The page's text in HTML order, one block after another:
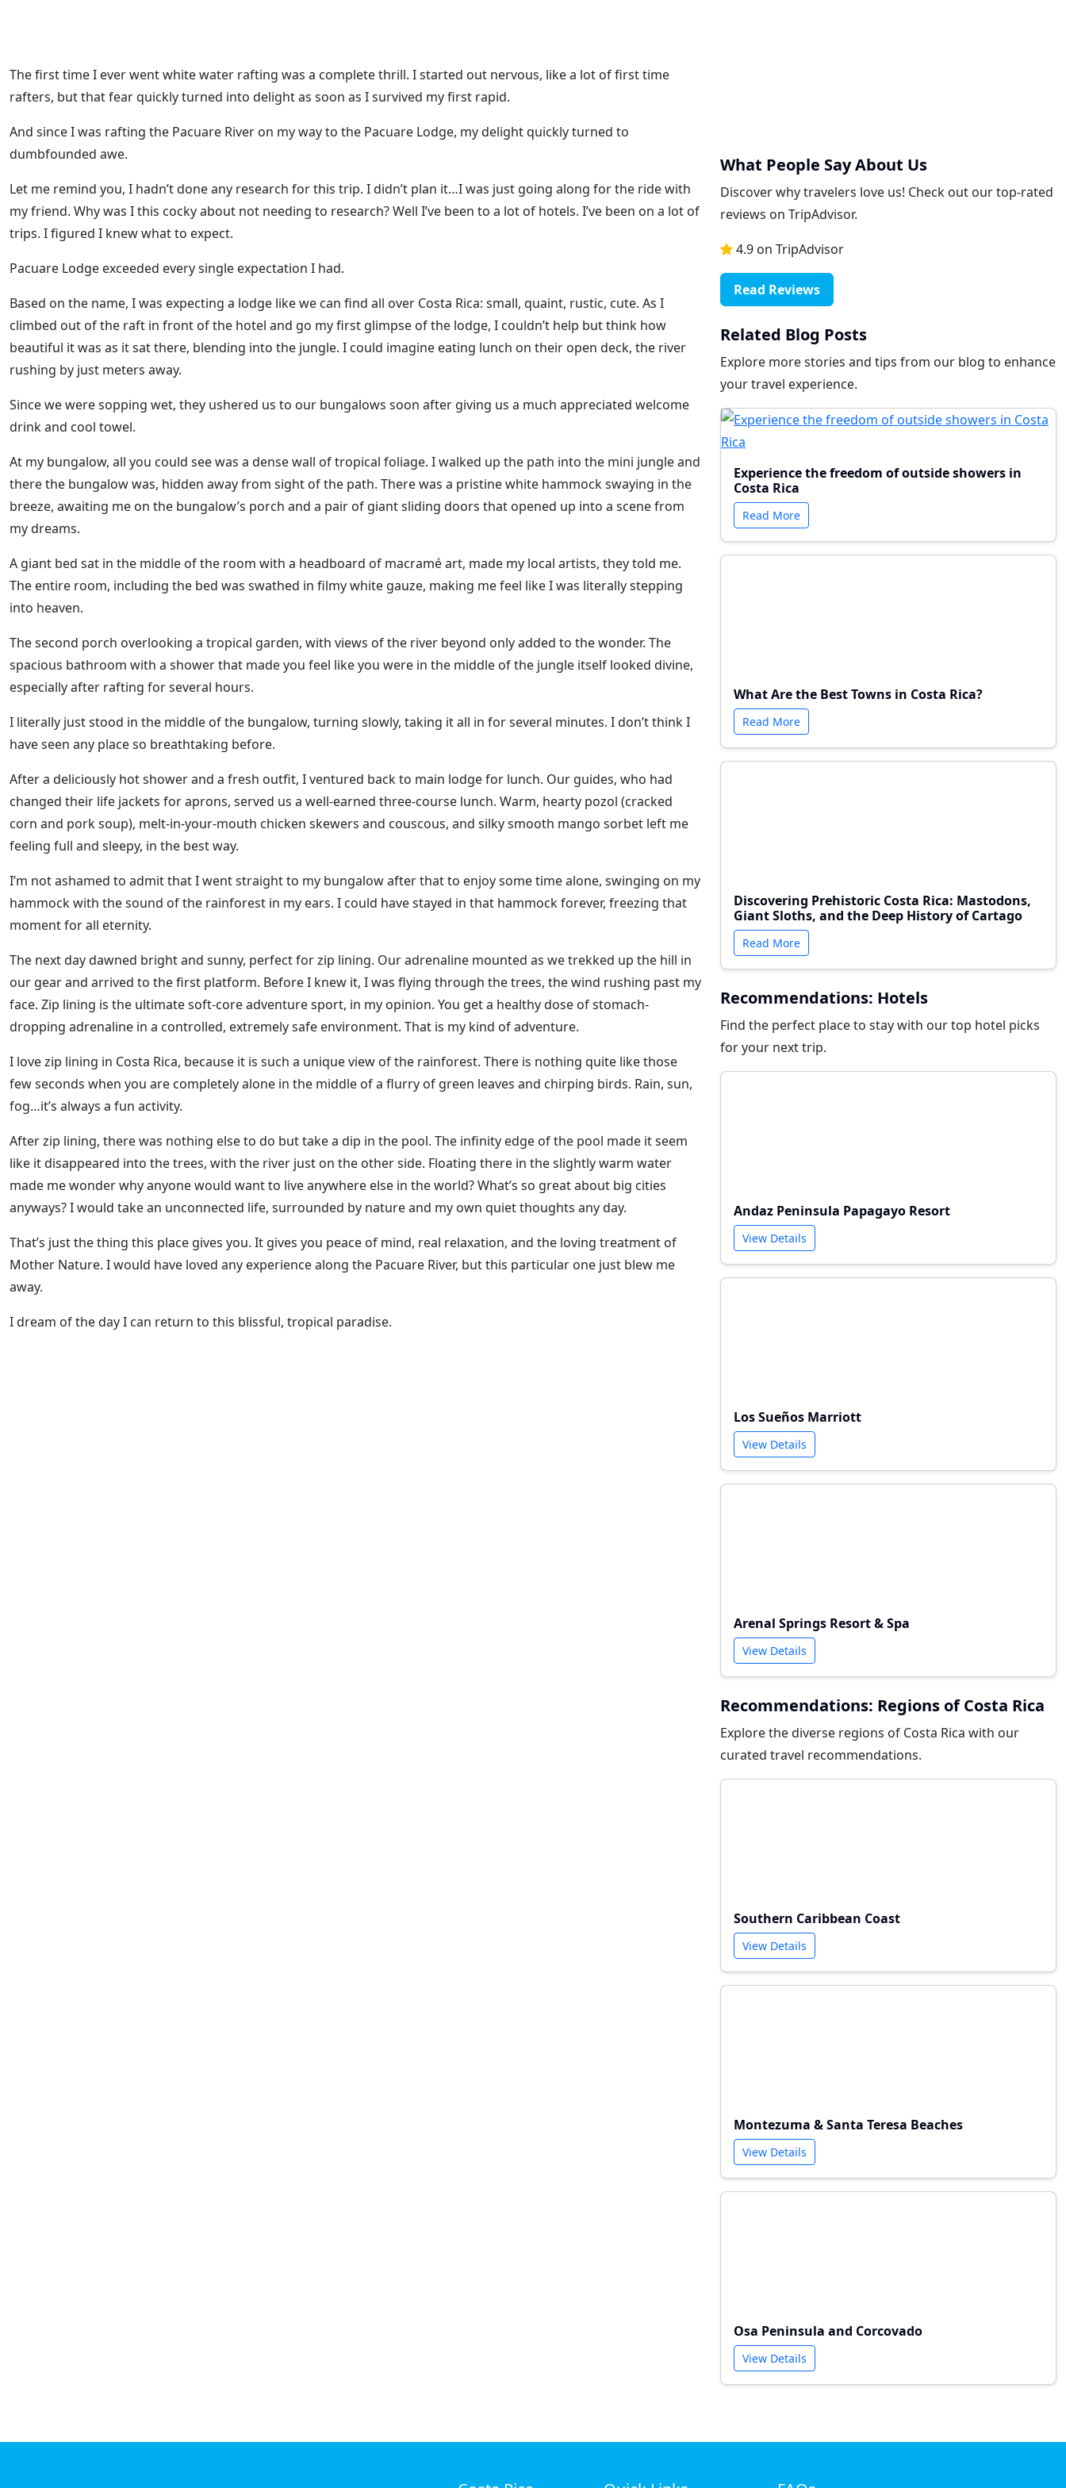
The first time I ever went white water rafting was a complete thrill. I started out nervous, like a lot of first time
rafters, but that fear quickly turned into delight as soon as I survived my first rapid.
And since I was rafting the Pacuare River on my way to the Pacuare Lodge, my delight quickly turned to
dumbfounded awe.
Let me remind you, I hadn’t done any research for this trip. I didn’t plan it…I was just going along for the ride with
my friend. Why was I this cocky about not needing to research? Well I’ve been to a lot of hotels. I’ve been on a lot of
trips. I figured I knew what to expect.
Pacuare Lodge exceeded every single expectation I had.
Based on the name, I was expecting a lodge like we can find all over Costa Rica: small, quaint, rustic, cute. As I
climbed out of the raft in front of the hotel and go my first glimpse of the lodge, I couldn’t help but think how
beautiful it was as it sat there, blending into the jungle. I could imagine eating lunch on their open deck, the river
rushing by just meters away.
Since we were sopping wet, they ushered us to our bungalows soon after giving us a much appreciated welcome
drink and cool towel.
At my bungalow, all you could see was a dense wall of tropical foliage. I walked up the path into the mini jungle and
there the bungalow was, hidden away from sight of the path. There was a pristine white hammock swaying in the
breeze, awaiting me on the bungalow’s porch and a pair of giant sliding doors that opened up into a scene from
my dreams.
A giant bed sat in the middle of the room with a headboard of macramé art, made my local artists, they told me.
The entire room, including the bed was swathed in filmy white gauze, making me feel like I was literally stepping
into heaven.
The second porch overlooking a tropical garden, with views of the river beyond only added to the wonder. The
spacious bathroom with a shower that made you feel like you were in the middle of the jungle itself looked divine,
especially after rafting for several hours.
I literally just stood in the middle of the bungalow, turning slowly, taking it all in for several minutes. I don’t think I
have seen any place so breathtaking before.
After a deliciously hot shower and a fresh outfit, I ventured back to main lodge for lunch. Our guides, who had
changed their life jackets for aprons, served us a well-earned three-course lunch. Warm, hearty pozol (cracked
corn and pork soup), melt-in-your-mouth chicken skewers and couscous, and silky smooth mango sorbet left me
feeling full and sleepy, in the best way.
I’m not ashamed to admit that I went straight to my bungalow after that to enjoy some time alone, swinging on my
hammock with the sound of the rainforest in my ears. I could have stayed in that hammock forever, freezing that
moment for all eternity.
The next day dawned bright and sunny, perfect for zip lining. Our adrenaline mounted as we trekked up the hill in
our gear and arrived to the first platform. Before I knew it, I was flying through the trees, the wind rushing past my
face. Zip lining is the ultimate soft-core adventure sport, in my opinion. You get a healthy dose of stomach-
dropping adrenaline in a controlled, extremely safe environment. That is my kind of adventure.
I love zip lining in Costa Rica, because it is such a unique view of the rainforest. There is nothing quite like those
few seconds when you are completely alone in the middle of a flurry of green leaves and chirping birds. Rain, sun,
fog…it’s always a fun activity.
After zip lining, there was nothing else to do but take a dip in the pool. The infinity edge of the pool made it seem
like it disappeared into the trees, with the river just on the other side. Floating there in the slightly warm water
made me wonder why anyone would want to live anywhere else in the world? What’s so great about big cities
anyways? I would take an unconnected life, surrounded by nature and my own quiet thoughts any day.
That’s just the thing this place gives you. It gives you peace of mind, real relaxation, and the loving treatment of
Mother Nature. I would have loved any experience along the Pacuare River, but this particular one just blew me
away.
I dream of the day I can return to this blissful, tropical paradise.
What People Say About Us
Discover why travelers love us! Check out our top-rated
reviews on TripAdvisor.
4.9 on TripAdvisor
Read Reviews
Related Blog Posts
Explore more stories and tips from our blog to enhance
your travel experience.
Experience the freedom of outside showers in
Costa Rica
Read More
What Are the Best Towns in Costa Rica?
Read More
Discovering Prehistoric Costa Rica: Mastodons,
Giant Sloths, and the Deep History of Cartago
Read More
Recommendations: Hotels
Find the perfect place to stay with our top hotel picks
for your next trip.
Andaz Peninsula Papagayo Resort
View Details
Los Sueños Marriott
View Details
Arenal Springs Resort & Spa
View Details
Recommendations: Regions of Costa Rica
Explore the diverse regions of Costa Rica with our
curated travel recommendations.
Southern Caribbean Coast
View Details
Montezuma & Santa Teresa Beaches
View Details
Osa Peninsula and Corcovado
View Details